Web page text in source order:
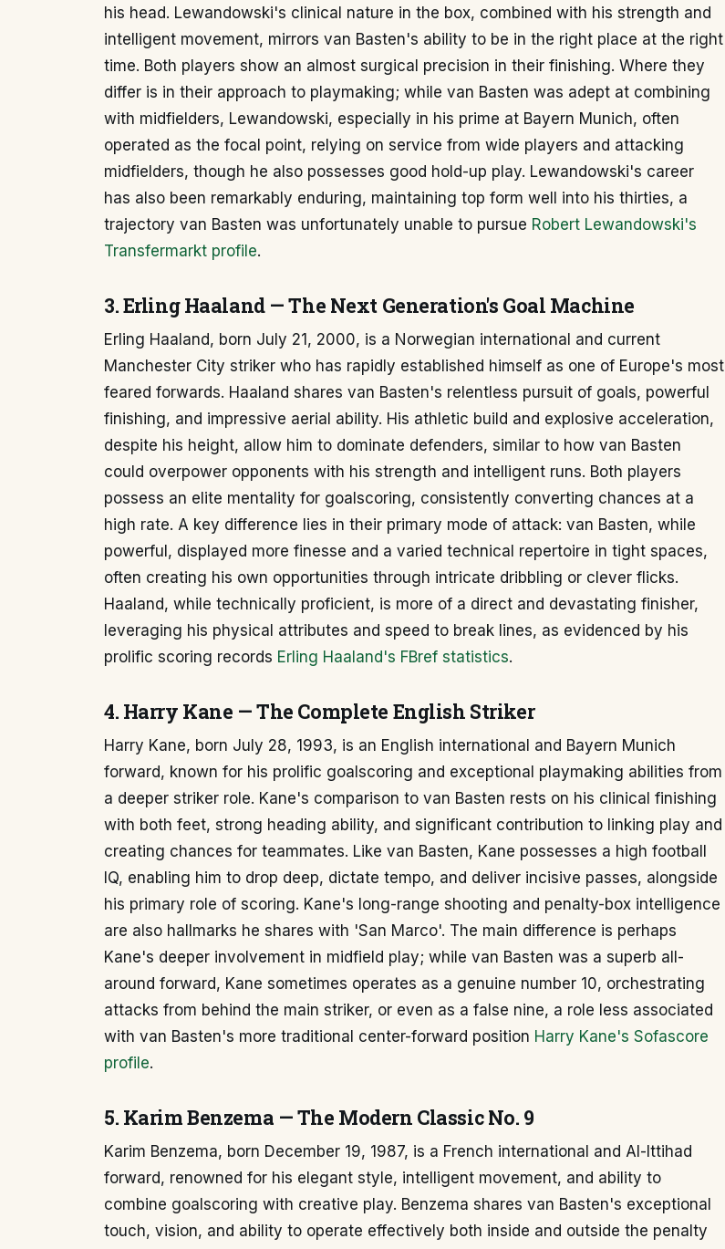
his head. Lewandowski's clinical nature in the box, combined with his strength and
intelligent movement, mirrors van Basten's ability to be in the right place at the right
time. Both players show an almost surgical precision in their finishing. Where they
differ is in their approach to playmaking; while van Basten was adept at combining
with midfielders, Lewandowski, especially in his prime at Bayern Munich, often
operated as the focal point, relying on service from wide players and attacking
midfielders, though he also possesses good hold-up play. Lewandowski's career
has also been remarkably enduring, maintaining top form well into his thirties, a
trajectory van Basten was unfortunately unable to pursue Robert Lewandowski's
Transfermarkt profile.
3. Erling Haaland — The Next Generation's Goal Machine
Erling Haaland, born July 21, 2000, is a Norwegian international and current
Manchester City striker who has rapidly established himself as one of Europe's most
feared forwards. Haaland shares van Basten's relentless pursuit of goals, powerful
finishing, and impressive aerial ability. His athletic build and explosive acceleration,
despite his height, allow him to dominate defenders, similar to how van Basten
could overpower opponents with his strength and intelligent runs. Both players
possess an elite mentality for goalscoring, consistently converting chances at a
high rate. A key difference lies in their primary mode of attack: van Basten, while
powerful, displayed more finesse and a varied technical repertoire in tight spaces,
often creating his own opportunities through intricate dribbling or clever flicks.
Haaland, while technically proficient, is more of a direct and devastating finisher,
leveraging his physical attributes and speed to break lines, as evidenced by his
prolific scoring records Erling Haaland's FBref statistics.
4. Harry Kane — The Complete English Striker
Harry Kane, born July 28, 1993, is an English international and Bayern Munich
forward, known for his prolific goalscoring and exceptional playmaking abilities from
a deeper striker role. Kane's comparison to van Basten rests on his clinical finishing
with both feet, strong heading ability, and significant contribution to linking play and
creating chances for teammates. Like van Basten, Kane possesses a high football
IQ, enabling him to drop deep, dictate tempo, and deliver incisive passes, alongside
his primary role of scoring. Kane's long-range shooting and penalty-box intelligence
are also hallmarks he shares with 'San Marco'. The main difference is perhaps
Kane's deeper involvement in midfield play; while van Basten was a superb all-
around forward, Kane sometimes operates as a genuine number 10, orchestrating
attacks from behind the main striker, or even as a false nine, a role less associated
with van Basten's more traditional center-forward position Harry Kane's Sofascore
profile.
5. Karim Benzema — The Modern Classic No. 9
Karim Benzema, born December 19, 1987, is a French international and Al-Ittihad
forward, renowned for his elegant style, intelligent movement, and ability to
combine goalscoring with creative play. Benzema shares van Basten's exceptional
touch, vision, and ability to operate effectively both inside and outside the penalty